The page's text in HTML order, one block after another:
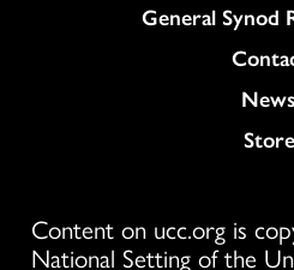
General Synod
News
Store
Content on ucc.org is
National Setting of the